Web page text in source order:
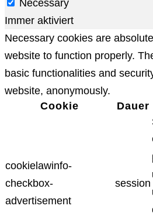
Necessary
Immer aktiviert
Necessary cookies are
website to function properly.
basic functionalities and
website, anonymously.
Cookie
Dauer
cookielawinfo-
checkbox-
advertisement
session